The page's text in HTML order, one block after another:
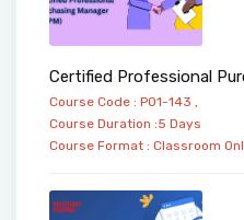
Certified Professional
Course Code : PO1-143 ,
Course Duration :5 Days
Course Format : Classroom